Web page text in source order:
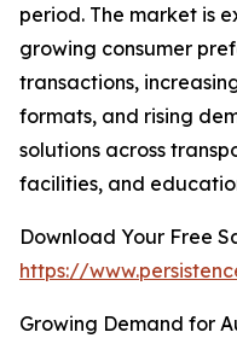
period. The market is
growing consumer
transactions,
formats, and rising
solutions across
facilities, and
Download Your Free
https://
Growing Demand for